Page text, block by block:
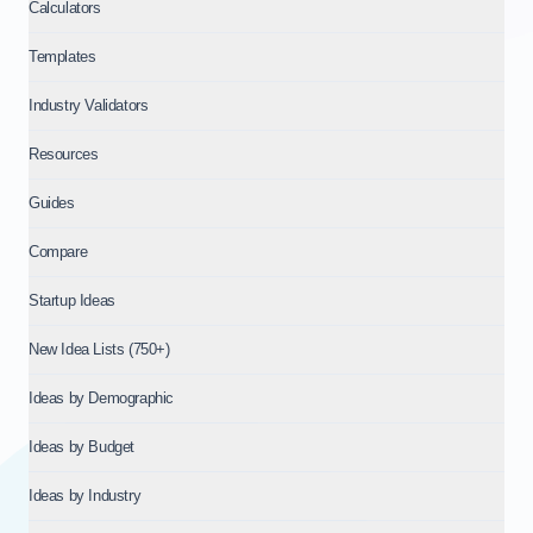
Related Topics to incubator vs accelerator vs vc
About IdeaProof
This content is provided by IdeaProof, an AI-powered
Calculators
Templates
Industry Validators
Resources
Guides
Compare
Startup Ideas
New Idea Lists (750+)
Ideas by Demographic
Ideas by Budget
Ideas by Industry